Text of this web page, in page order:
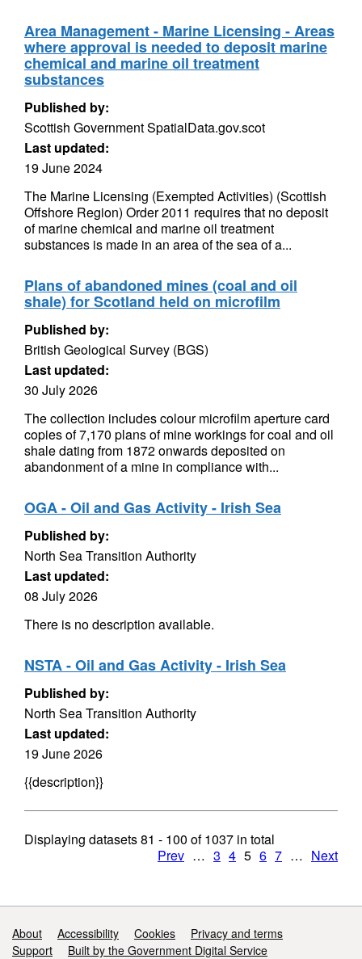
Area Management - Marine Licensing - Areas
where approval is needed to deposit marine
chemical and marine oil treatment
substances
Published by:
Scottish Government SpatialData.gov.scot
Last updated:
19 June 2024
The Marine Licensing (Exempted Activities) (Scottish
Offshore Region) Order 2011 requires that no deposit
of marine chemical and marine oil treatment
substances is made in an area of the sea of a...
Plans of abandoned mines (coal and oil
shale) for Scotland held on microfilm
Published by:
British Geological Survey (BGS)
Last updated:
30 July 2026
The collection includes colour microfilm aperture card
copies of 7,170 plans of mine workings for coal and oil
shale dating from 1872 onwards deposited on
abandonment of a mine in compliance with...
OGA - Oil and Gas Activity - Irish Sea
Published by:
North Sea Transition Authority
Last updated:
08 July 2026
There is no description available.
NSTA - Oil and Gas Activity - Irish Sea
Published by:
North Sea Transition Authority
Last updated:
19 June 2026
{{description}}
Displaying datasets81 - 100 of1037 in total
Prev … 3 4 5 6 7 … Next
Support links
About Accessibility Cookies
Privacy and terms
Support
Built by the Government Digital Service